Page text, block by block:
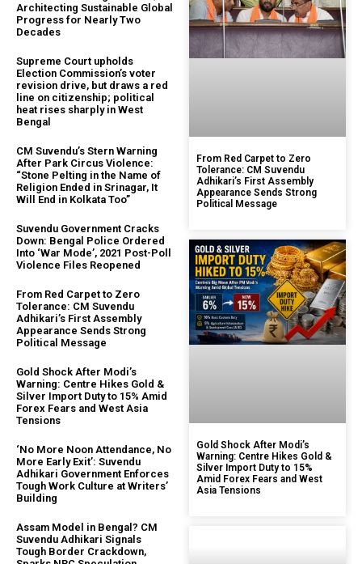
Architecting Sustainable Global
Progress for Nearly Two
Decades
Supreme Court upholds
Election Commission’s voter
revision drive, but draws a red
line on citizenship; political
heat rises sharply in West
Bengal
CM Suvendu’s Stern Warning
After Park Circus Violence:
“Stone Pelting in the Name of
Religion Ended in Srinagar, It
Will End in Kolkata Too”
Suvendu Government Cracks
Down: Bengal Police Ordered
Into ‘War Mode’, 2021 Post-Poll
Violence Files Reopened
From Red Carpet to Zero
Tolerance: CM Suvendu
Adhikari’s First Assembly
Appearance Sends Strong
Political Message
Gold Shock After Modi’s
Warning: Centre Hikes Gold &
Silver Import Duty to 15% Amid
Forex Fears and West Asia
Tensions
‘No More Noon Attendance, No
More Early Exit’: Suvendu
Adhikari Government Enforces
Tough Work Culture at Writers’
Building
Assam Model in Bengal? CM
Suvendu Adhikari Signals
Tough Border Crackdown,
From Red Carpet to Zero
Tolerance: CM Suvendu
Adhikari’s First Assembly
Appearance Sends Strong
Political Message
Gold Shock After Modi’s
Warning: Centre Hikes Gold &
Silver Import Duty to 15%
Amid Forex Fears and West
Asia Tensions